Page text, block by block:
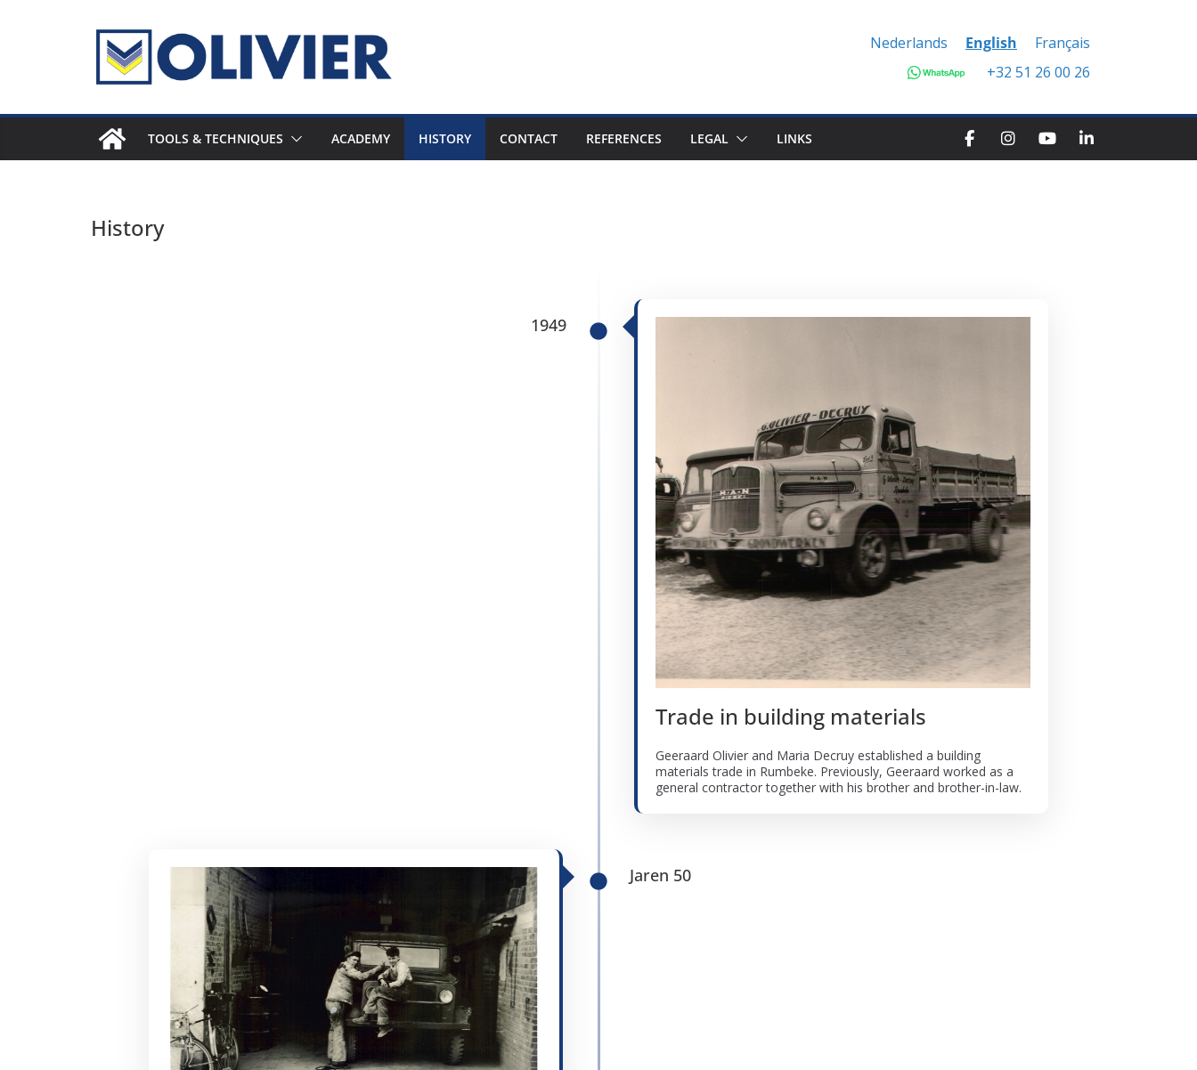
Nederlands English
Français
+32 51 26 00 26
TOOLS & TECHNIQUES ACADEMY HISTORY CONTACT REFERENCES LEGAL LINKS
History
1949
Trade in building materials
Geeraard Olivier and Maria Decruy established a building
materials trade in Rumbeke. Previously, Geeraard worked as a
general contractor together with his brother and brother-in-law.
Jaren 50